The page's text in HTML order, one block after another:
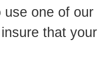
one of
that